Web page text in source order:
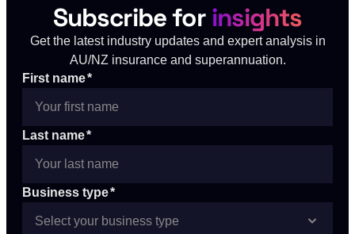
Subscribe for insights
Get the latest industry updates and expert analysis in
AU/NZ insurance and superannuation.
First name*
Last name*
Business type*